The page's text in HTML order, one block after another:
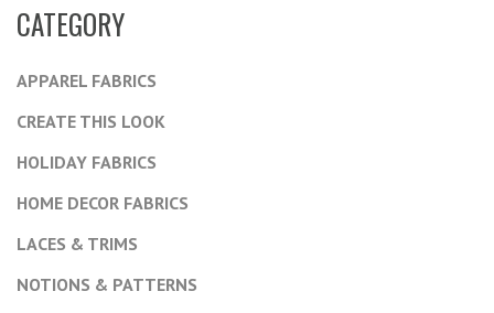
CATEGORY
APPAREL FABRICS
CREATE THIS LOOK
HOLIDAY FABRICS
HOME DECOR FABRICS
LACES & TRIMS
NOTIONS & PATTERNS